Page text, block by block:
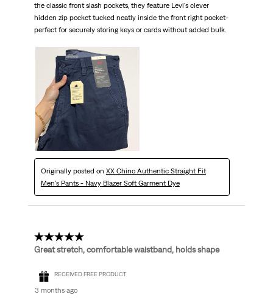
the classic front slash pockets, they feature Levi's clever
hidden zip pocket tucked neatly inside the front right pocket-
perfect for securely storing keys or cards without added bulk.
Originally posted on XX Chino Authentic Straight Fit
Men's Pants - Navy Blazer Soft Garment Dye
5 out of 5 stars.
Great stretch, comfortable waistband, holds shape
RECEIVED FREE PRODUCT
3 months ago